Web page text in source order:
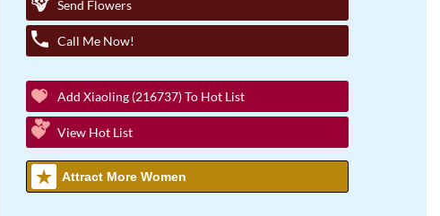
Send Flowers
Call Me Now!
Add Xiaoling (216737) To Hot List
View Hot List
Attract More Women